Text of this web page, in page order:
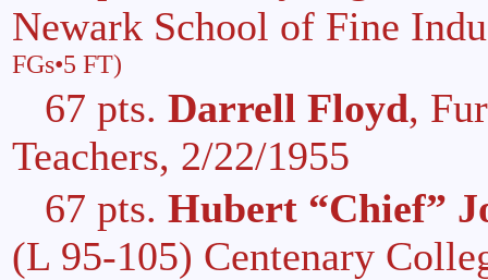
Newark School of Fine
FGs•5 FT)
67 pts. Darrell Floyd,
Teachers, 2/22/1955
67 pts. Hubert “Chief”
(L 95-105) Centenary